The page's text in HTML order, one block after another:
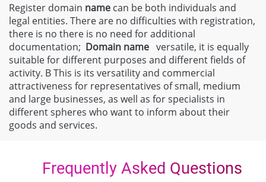
Register domain name can be both individuals and
legal entities. There are no difficulties with registration,
there is no there is no need for additional
documentation; Domain name versatile, it is equally
suitable for different purposes and different fields of
activity. В This is its versatility and commercial
attractiveness for representatives of small, medium
and large businesses, as well as for specialists in
different spheres who want to inform about their
goods and services.
Frequently Asked Questions